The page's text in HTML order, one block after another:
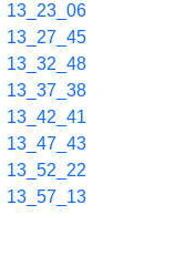
13_23_06
13_27_45
13_32_48
13_37_38
13_42_41
13_47_43
13_52_22
13_57_13